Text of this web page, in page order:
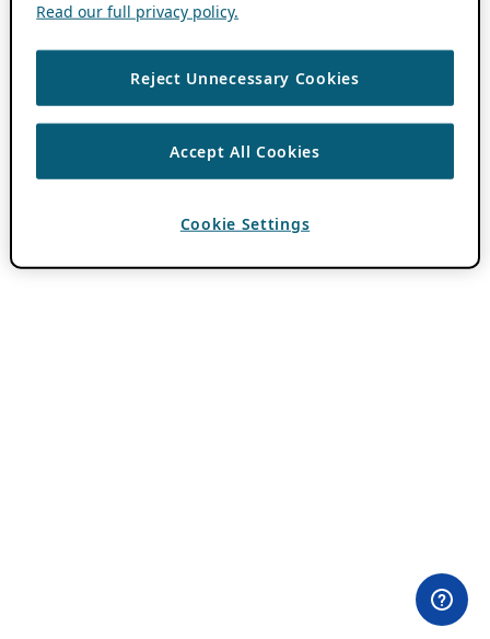
Read our full privacy policy.
Reject Unnecessary Cookies
Accept All Cookies
Cookie Settings